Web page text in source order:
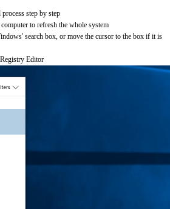
step by step
to refresh the whole system
search box, or move the cursor to the box if it is
Editor